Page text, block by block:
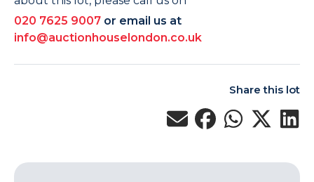
020 7625 9007 or email us at
info@auctionhouselondon.co.uk
Share this lot